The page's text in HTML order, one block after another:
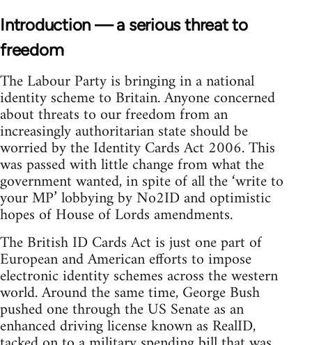
Introduction — a serious threat to
freedom
The Labour Party is bringing in a national
identity scheme to Britain. Anyone concerned
about threats to our freedom from an
increasingly authoritarian state should be
worried by the Identity Cards Act 2006. This
was passed with little change from what the
government wanted, in spite of all the ‘write to
your MP’ lobbying by No2ID and optimistic
hopes of House of Lords amendments.
The British ID Cards Act is just one part of
European and American efforts to impose
electronic identity schemes across the western
world. Around the same time, George Bush
pushed one through the US Senate as an
enhanced driving license known as RealID,